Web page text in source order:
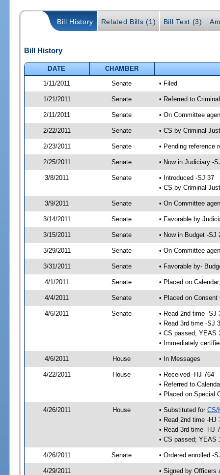
Bill History Related Bills (1) Bill Text (3)
Bill History
DATE
CHAMBER
1/11/2011
Senate • Filed
1/21/2011 Senate • Referred to
2/11/2011 Senate • On Committee
2/22/2011 Senate • CS by Criminal
2/23/2011 Senate • Pending reference
2/25/2011 Senate • Now in Judiciary -
3/8/2011 Senate
• Introduced -SJ 37
• CS by Criminal
3/9/2011 Senate • On Committee
3/14/2011 Senate • Favorable by
3/15/2011 Senate • Now in Budget -SJ
3/29/2011 Senate • On Committee
3/31/2011 Senate • Favorable by-
4/1/2011 Senate • Placed on
4/4/2011 Senate • Placed on Consent
4/6/2011 Senate
• Read 2nd time -SJ
• Read 3rd time -SJ
• CS passed; YEAS
• Immediately
4/6/2011 House • In Messages
4/22/2011 House
• Received -HJ 764
• Referred to
• Placed on Special
4/26/2011 House • Substituted for CS/
• Read 2nd time -HJ
• Read 3rd time -HJ
• CS passed; YEAS
4/26/2011 Senate • Ordered enrolled -
4/29/2011 • Signed by Officers